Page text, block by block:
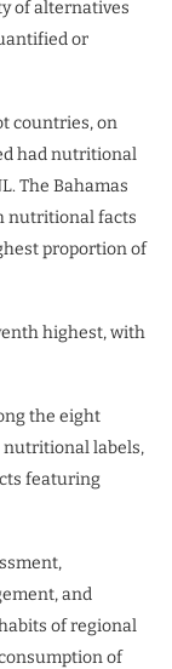
of alternatives
or
countries, on
had nutritional
The Bahamas
nutritional facts
proportion of
highest, with
the eight
labels,
featuring
and
of regional
of